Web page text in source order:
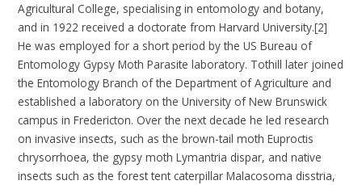
Agricultural College, specialising in entomology and botany,
and in 1922 received a doctorate from Harvard University.[2]
He was employed for a short period by the US Bureau of
Entomology Gypsy Moth Parasite laboratory. Tothill later joined
the Entomology Branch of the Department of Agriculture and
established a laboratory on the University of New Brunswick
campus in Fredericton. Over the next decade he led research
on invasive insects, such as the brown-tail moth Euproctis
chrysorrhoea, the gypsy moth Lymantria dispar, and native
insects such as the forest tent caterpillar Malacosoma disstria,